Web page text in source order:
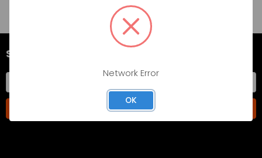
SUBSCRIBE TO OUR NEWSLETTER
Email
Address
Network Error
OK